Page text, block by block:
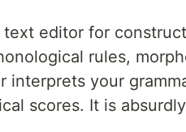
text editor for
rules,
interprets your
scores. It is